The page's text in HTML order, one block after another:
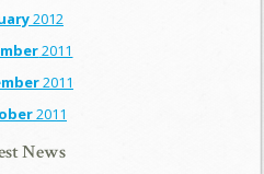
2012
2011
2011
2011
News